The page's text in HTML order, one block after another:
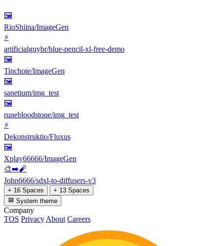
🖼
RioShiina/ImageGen
⚡
artificialguybr/blue-pencil-xl-free-demo
🖼
Tinchote/ImageGen
🖼
sanetium/img_test
🖼
runebloodstone/img_test
⚡
Dekonstruktio/Fluxus
🖼
Xplay66666/ImageGen
🎨➡️🧨
John6666/sdxl-to-diffusers-v3
+ 16 Spaces
+ 13 Spaces
System theme
Company
TOS Privacy About Careers